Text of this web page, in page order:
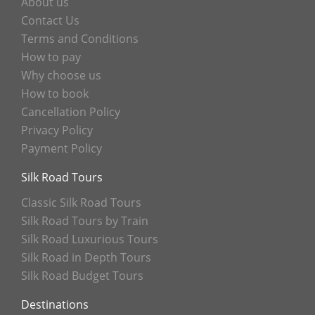
Contact Us
Terms and Conditions
How to pay
Why choose us
How to book
Cancellation Policy
Privacy Policy
Payment Policy
Silk Road Tours
Classic Silk Road Tours
Silk Road Tours by Train
Silk Road Luxurious Tours
Silk Road in Depth Tours
Silk Road Budget Tours
Destinations